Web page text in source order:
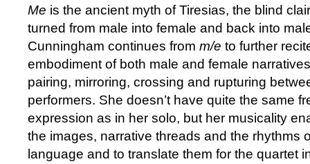
Me is the ancient myth of Tiresias, the blind
turned from male into female and back into
Cunningham continues from m/e to further
embodiment of both male and female
pairing, mirroring, crossing and rupturing
performers. She doesn’t have quite the same
expression as in her solo, but her musicality
the images, narrative threads and the rhythms
language and to translate them for the quartet